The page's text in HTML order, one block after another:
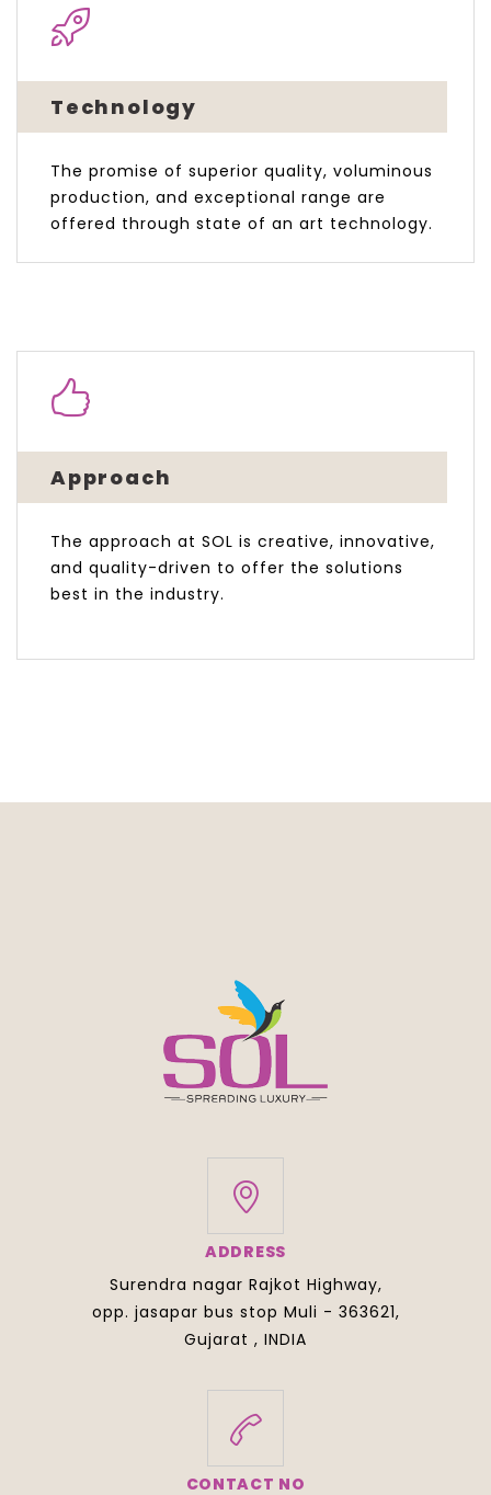
Technology
The promise of superior quality, voluminous
production, and exceptional range are
offered through state of an art technology.
Approach
The approach at SOL is creative, innovative,
and quality-driven to offer the solutions
best in the industry.
ADDRESS
Surendra nagar Rajkot Highway,
opp. jasapar bus stop Muli - 363621,
Gujarat , INDIA
CONTACT NO